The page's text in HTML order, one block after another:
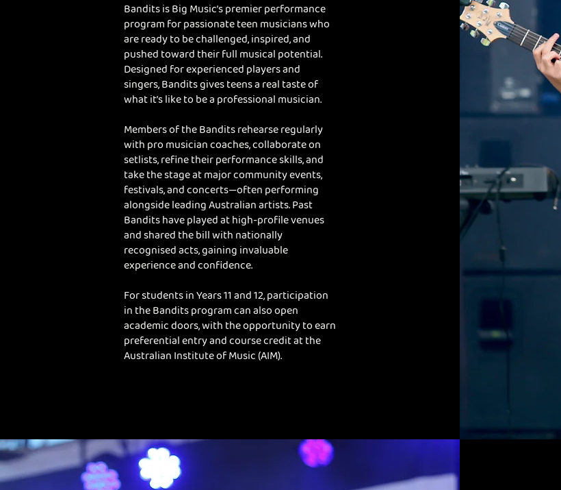
Bandits is Big Music’s premier performance
program for passionate teen musicians who
are ready to be challenged, inspired, and
pushed toward their full musical potential.
Designed for experienced players and
singers, Bandits gives teens a real taste of
what it’s like to be a professional musician.
Members of the Bandits rehearse regularly
with pro musician coaches, collaborate on
setlists, refine their performance skills, and
take the stage at major community events,
festivals, and concerts—often performing
alongside leading Australian artists. Past
Bandits have played at high-profile venues
and shared the bill with nationally
recognised acts, gaining invaluable
experience and confidence.
For students in Years 11 and 12, participation
in the Bandits program can also open
academic doors, with the opportunity to earn
preferential entry and course credit at the
Australian Institute of Music (AIM).